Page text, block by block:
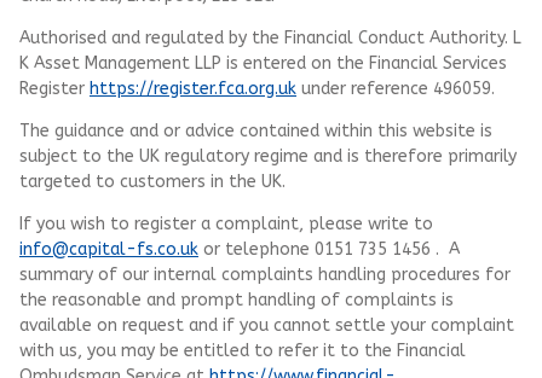
Authorised and regulated by the Financial Conduct Authority. L
K Asset Management LLP is entered on the Financial Services
Register https://register.fca.org.uk under reference 496059.
The guidance and or advice contained within this website is
subject to the UK regulatory regime and is therefore primarily
targeted to customers in the UK.
If you wish to register a complaint, please write to
info@capital-fs.co.uk or telephone 0151 735 1456 . A
summary of our internal complaints handling procedures for
the reasonable and prompt handling of complaints is
available on request and if you cannot settle your complaint
with us, you may be entitled to refer it to the Financial